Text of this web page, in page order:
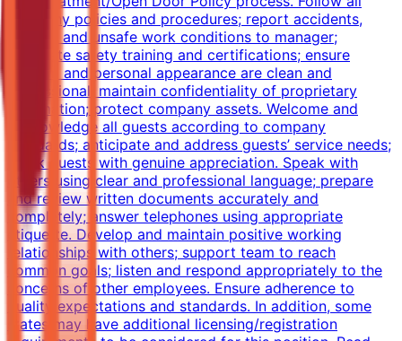
company policies and procedures; report accidents,
injuries, and unsafe work conditions to manager;
complete safety training and certifications; ensure
uniform and personal appearance are clean and
professional; maintain confidentiality of proprietary
information; protect company assets. Welcome and
acknowledge all guests according to company
standards; anticipate and address guests’ service needs;
thank guests with genuine appreciation. Speak with
others using clear and professional language; prepare
and review written documents accurately and
completely; answer telephones using appropriate
etiquette. Develop and maintain positive working
relationships with others; support team to reach
common goals; listen and respond appropriately to the
concerns of other employees. Ensure adherence to
quality expectations and standards. In addition, some
states may have additional licensing/registration